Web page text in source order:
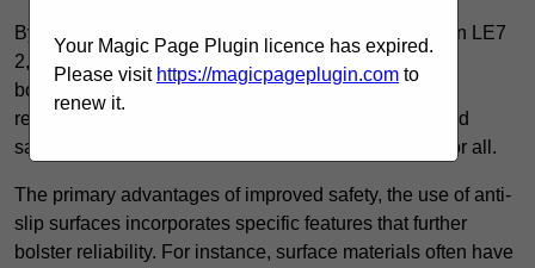
By implementing anti-slip car park surfacing in Syston LE7
2, property owners can significantly enhance
both pedestrian safety and vehicle safety, ultimately
reducing the risk of accidents and injuries. This added
safety is vital for maintaining a secure environment for all.
The primary advantages of improved safety, the use of anti-
slip surfaces incorporates specific features that further
bolster reliability. For instance, surface materials often have
Your Magic Page Plugin licence has expired.
Please visit https://magicpageplugin.com to
renew it.